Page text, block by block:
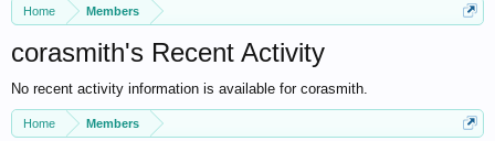
Home Members
corasmith's Recent Activity
No recent activity information is available for corasmith.
Home Members